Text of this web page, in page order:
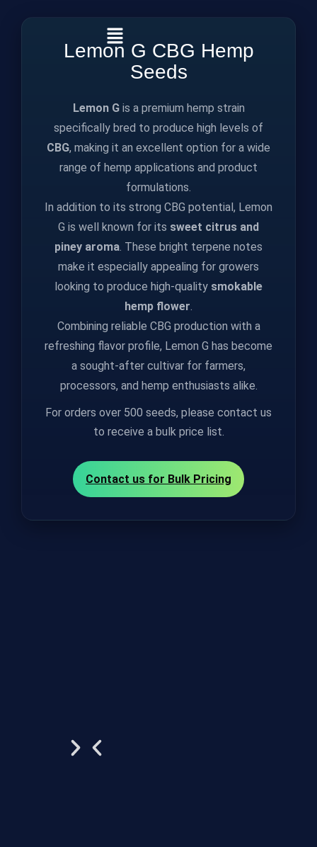
Lemon G CBG Hemp
Seeds
Lemon Gis a premium hemp strain
specifically bred to produce high levels of
CBG, making it an excellent option for a wide
range of hemp applications and product
formulations.
In addition to its strong CBG potential, Lemon
G is well known for its sweet citrus and
piney aroma. These bright terpene notes
make it especially appealing for growers
looking to produce high‑quality smokable
hemp flower.
Combining reliable CBG production with a
refreshing flavor profile, Lemon G has become
a sought‑after cultivar for farmers,
processors, and hemp enthusiasts alike.
For orders over 500 seeds, please contact us
to receive a bulk price list.
Contact us for Bulk Pricing